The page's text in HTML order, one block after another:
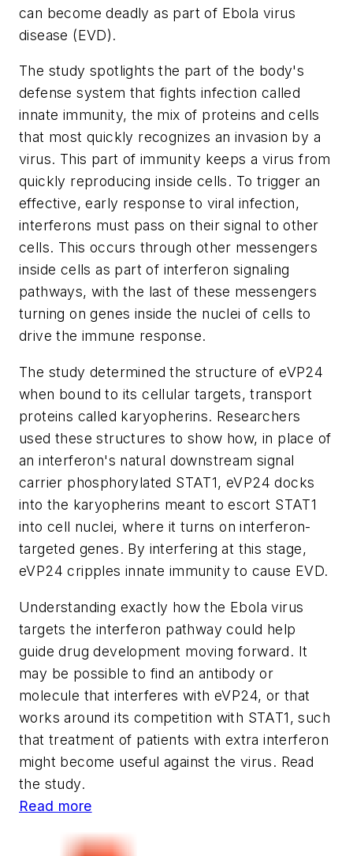
can become deadly as part of Ebola virus
disease (EVD).
The study spotlights the part of the body's
defense system that fights infection called
innate immunity, the mix of proteins and cells
that most quickly recognizes an invasion by a
virus. This part of immunity keeps a virus from
quickly reproducing inside cells. To trigger an
effective, early response to viral infection,
interferons must pass on their signal to other
cells. This occurs through other messengers
inside cells as part of interferon signaling
pathways, with the last of these messengers
turning on genes inside the nuclei of cells to
drive the immune response.
The study determined the structure of eVP24
when bound to its cellular targets, transport
proteins called karyopherins. Researchers
used these structures to show how, in place of
an interferon's natural downstream signal
carrier phosphorylated STAT1, eVP24 docks
into the karyopherins meant to escort STAT1
into cell nuclei, where it turns on interferon-
targeted genes. By interfering at this stage,
eVP24 cripples innate immunity to cause EVD.
Understanding exactly how the Ebola virus
targets the interferon pathway could help
guide drug development moving forward. It
may be possible to find an antibody or
molecule that interferes with eVP24, or that
works around its competition with STAT1, such
that treatment of patients with extra interferon
might become useful against the virus. Read
the study.
Read more